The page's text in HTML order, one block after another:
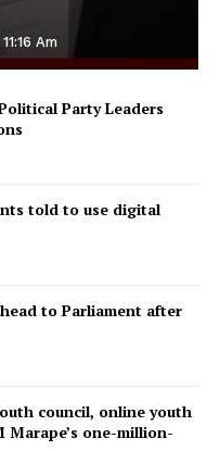
Am
Party Leaders
told to use digital
to Parliament after
council, online youth
one-million-